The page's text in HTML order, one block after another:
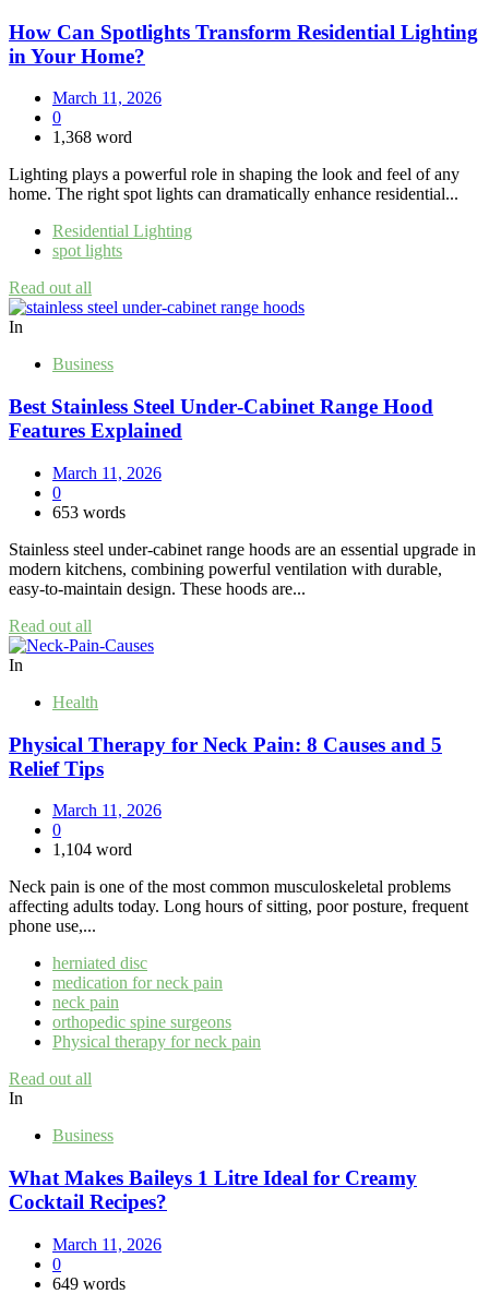
How Can Spotlights Transform Residential Lighting
in Your Home?
March 11, 2026
0
1,368 word
Lighting plays a powerful role in shaping the look and feel of any
home. The right spot lights can dramatically enhance residential...
Residential Lighting
spot lights
Read out all
In
Business
Best Stainless Steel Under‑Cabinet Range Hood
Features Explained
March 11, 2026
0
653 words
Stainless steel under‑cabinet range hoods are an essential upgrade in
modern kitchens, combining powerful ventilation with durable,
easy‑to‑maintain design. These hoods are...
Read out all
In
Health
Physical Therapy for Neck Pain: 8 Causes and 5
Relief Tips
March 11, 2026
0
1,104 word
Neck pain is one of the most common musculoskeletal problems
affecting adults today. Long hours of sitting, poor posture, frequent
phone use,...
herniated disc
medication for neck pain
neck pain
orthopedic spine surgeons
Physical therapy for neck pain
Read out all
In
Business
What Makes Baileys 1 Litre Ideal for Creamy
Cocktail Recipes?
March 11, 2026
0
649 words